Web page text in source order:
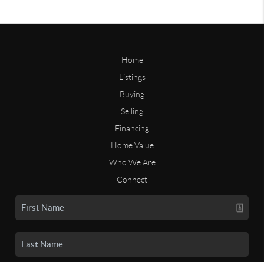
Home
Listings
Buying
Selling
Financing
Home Value
Who We Are
Connect